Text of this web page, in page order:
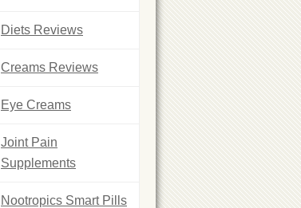
Diets Reviews
Creams Reviews
Eye Creams
Joint Pain
Supplements
Nootropics Smart Pills